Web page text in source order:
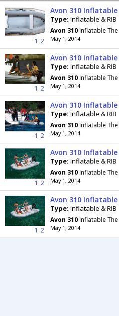
1 2
Avon 310 Inflatable
Type: Inflatable & RIB
Avon 310Inflatable The
May 1, 2014
1 2
Avon 310 Inflatable
Type: Inflatable & RIB
Avon 310Inflatable The
May 1, 2014
1 2
Avon 310 Inflatable
Type: Inflatable & RIB
Avon 310Inflatable The
May 1, 2014
1 2
Avon 310 Inflatable
Type: Inflatable & RIB
Avon 310Inflatable The
May 1, 2014
1 2
Avon 310 Inflatable
Type: Inflatable & RIB
Avon 310Inflatable The
May 1, 2014